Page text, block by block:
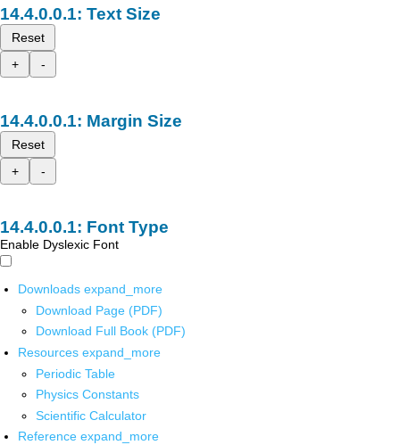
Text Size
Reset
+
-
Margin Size
Reset
+
-
Font Type
Enable Dyslexic Font
Downloads expand_more
Download Page (PDF)
Download Full Book (PDF)
Resources expand_more
Periodic Table
Physics Constants
Scientific Calculator
Reference expand_more